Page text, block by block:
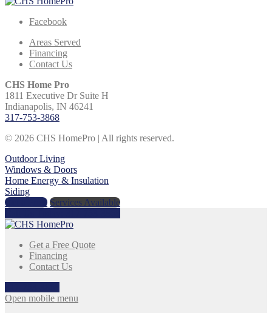
Facebook
Areas Served
Financing
Contact Us
CHS Home Pro
1811 Executive Dr Suite H
Indianapolis, IN 46241
317-753-3868
© 2026 CHS HomePro | All rights reserved.
Outdoor Living
Windows & Doors
Home Energy & Insulation
Siding
Get a Price Services Available
Get a Free Quote
Financing
Contact Us
Open mobile menu